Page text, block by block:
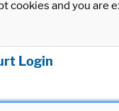
cookies and you
Login